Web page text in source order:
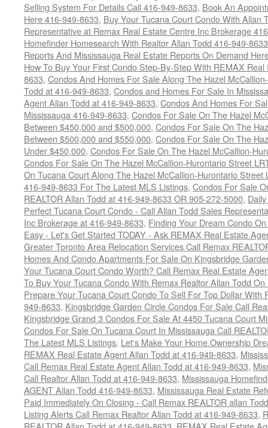
Selling System For Details Call 416-949-8633, Book An
Here 416-949-8633, Buy Your Tucana Court Condo With Allan
Representative at Remax Real Estate Centre Inc Brokerage
Homefinder Homesearch With Realtor Allan Todd 416-949-8633
Reports And Mississauga Real Estate Reports On Demand
How To Buy Your First Condo Step-By-Step With REMAX
8633, Condos And Homes For Sale Along The Hazel
Todd at 416-949-8633, Condos and Homes For Sale In
Agent Allan Todd at 416-949-8633, Condos And Homes For
Mississauga 416-949-8633, Condos For Sale On The Hazel
Between $450,000 and $500,000, Condos For Sale On The
Between $500,000 and $550,000, Condos For Sale On The
Under $450,000, Condos For Sale On The Hazel McCallion-
Condos For Sale On The Hazel McCallion-Hurontario Street
On Tucana Court Along The Hazel McCallion-Hurontario Street
416-949-8633 For The Latest MLS Listings, Condos For Sale
REALTOR Allan Todd at 416-949-8633 OR 905-272-5000,
Perfect Tucana Court Condo - Call Allan Todd Sales
Inc Brokerage at 416-949-8633, Finding Your Dream Condo
Easy - Let's Get Started TODAY - Ask REMAX Real Estate
Greater Toronto Area Relocation Services Call Remax
Homes And Condo Apartments For Sale On Kingsbridge
Your Tucana Court Condo Worth? Call Remax Real Estate
To Buy Your Tucana Condo With Remax Realtor Allan Todd
Prepare Your Tucana Court Condo To Sell For Top Dollar With
949-8633, Kingsbridge Garden Circle Condos For Sale Call
Kingsbridge Grand 3 Condos For Sale At 4450 Tucana Court
Condos For Sale On Tucana Court In Mississauga Call
The Latest MLS Listings, Let's Make Your Home Ownership
REMAX Real Estate Agent Allan Todd at 416-949-8633,
Call Remax Real Estate Agent Allan Todd at 416-949-8633,
Call Realtor Allan Todd at 416-949-8633, Mississauga
AGENT Allan Todd 416-949-8633, Mississauga Real Estate
Paid Immediately On Closing - Call Remax REALTOR allan
Listing Alerts Call Remax Realtor Allan Todd at 416-949-8633,